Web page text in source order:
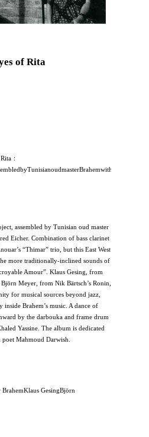
of Rita
：
assembled by Tunisian oud master
Eicher. Combination of bass clarinet
“Thimar” trio, but this East West
more traditionally-inclined sounds of
Amour”. Klaus Gesing, from
Meyer, from Nik Bärtsch’s Ronin,
for musical sources beyond jazz,
inside Brahem’s music. A dance of
by the darbouka and frame drum
Yassine. The album is dedicated
Mahmoud Darwish.
GesingBjörn